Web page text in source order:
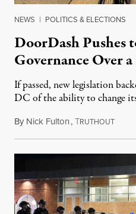
NEWS | POLITICS & ELECTIONS
DoorDash Pushes
Governance Over
If passed, new legislation
DC of the ability to change
By Nick Fulton,TRUTHOUT